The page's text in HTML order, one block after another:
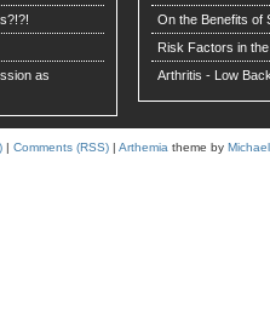
as
On the Benefits of
Risk Factors in
Arthritis - Low
| Comments (RSS) | Arthemia theme by